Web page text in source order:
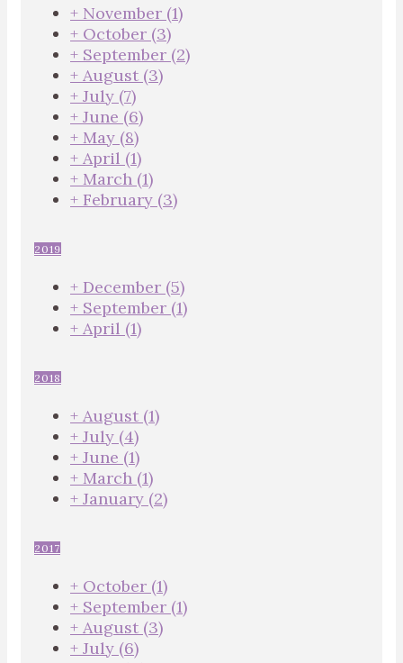
+ November (1)
+ October (3)
+ September (2)
+ August (3)
+ July (7)
+ June (6)
+ May (8)
+ April (1)
+ March (1)
+ February (3)
2019
+ December (5)
+ September (1)
+ April (1)
2018
+ August (1)
+ July (4)
+ June (1)
+ March (1)
+ January (2)
2017
+ October (1)
+ September (1)
+ August (3)
+ July (6)